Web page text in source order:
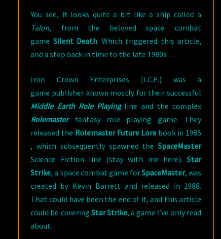
You see, it looks quite a bit like a ship called a
Talon, from the beloved space combat
game Silent Death. Which triggered this article,
and a step back in time to the late 1980s…
Iron Crown Enterprises (I.C.E.) was a
game publisher known mostly for their successful
Middle Earth Role Playingline and the complex
Rolemasterfantasy role playing game. They
released the Rolemaster Future Lore book in 1985
, which subsequently spawned the SpaceMaster
Science Fiction line (stay with me here). Star
Strike, a space combat game forSpaceMaster, was
created by Kevin Barrett and released in 1988.
That could have been the end of it, and this article
could be covering Star Strike, a game I’ve only read
about…